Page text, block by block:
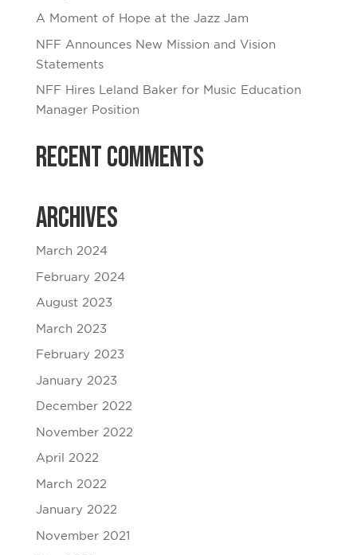
A Moment of Hope at the Jazz Jam
NFF Announces New Mission and Vision
Statements
NFF Hires Leland Baker for Music Education
Manager Position
Recent Comments
Archives
March 2024
February 2024
August 2023
March 2023
February 2023
January 2023
December 2022
November 2022
April 2022
March 2022
January 2022
November 2021